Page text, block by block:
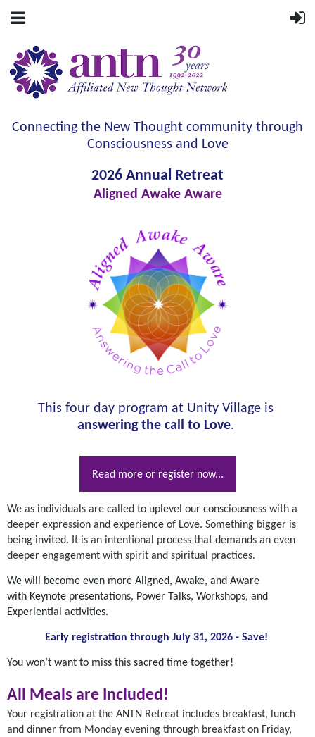
Connecting the New Thought community through
Consciousness and Love
2026 Annual Retreat
Aligned Awake Aware
This four day program at Unity Village is
answering the call to Love.
Read more or register now...
We as individuals are called to uplevel our consciousness with a
deeper expression and experience of Love. Something bigger is
being invited. It is an intentional process that demands an even
deeper engagement with spirit and spiritual practices.
We will become even more Aligned, Awake, and Aware
with Keynote presentations, Power Talks, Workshops, and
Experiential activities.
Early registration through July 31, 2026 - Save!
You won’t want to miss this sacred time together!
All Meals are Included!
Your registration at the ANTN Retreat includes breakfast, lunch
and dinner from Monday evening through breakfast on Friday,